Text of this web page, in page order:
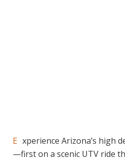
Experience Arizona’s high desert like never before
—first on a scenic UTV ride